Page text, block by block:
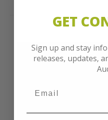
GET
Sign up and stay
releases, updates,